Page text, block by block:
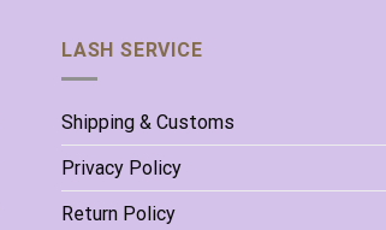
LASH SERVICE
Shipping & Customs
Privacy Policy
Return Policy